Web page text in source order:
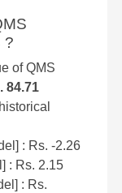
?
of QMS
84.71
: Rs. -2.26
: Rs. 2.15
: Rs.